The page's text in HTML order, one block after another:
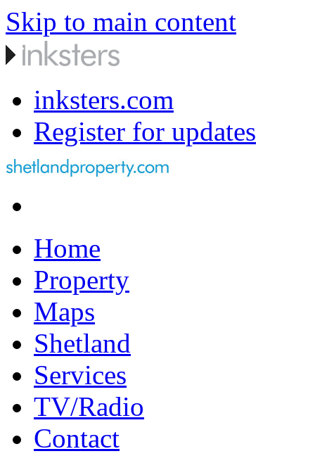
Skip to main content
inksters.com
Register for updates
Home
Property
Maps
Shetland
Services
TV/Radio
Contact